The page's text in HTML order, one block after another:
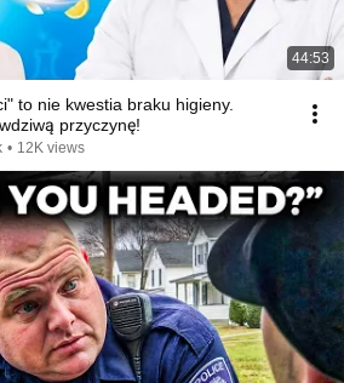
44:53
to nie kwestia braku higieny.
przyczynę!
• 12K views